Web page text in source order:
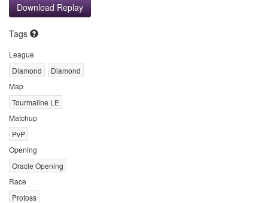
Download Replay
Tags
League
Diamond
Diamond
Map
Tourmaline LE
Matchup
PvP
Opening
Oracle Opening
Race
Protoss